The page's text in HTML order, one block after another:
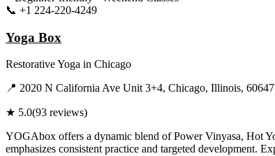
📞 +1 224-220-4249
Yoga Box
Restorative Yoga in Chicago
📍 2020 N California Ave Unit 3+4, Chicago, Illinois, 60647
★ 5.0(93 reviews)
YOGAbox offers a dynamic blend of Power Vinyasa, Hot
emphasizes consistent practice and targeted development.